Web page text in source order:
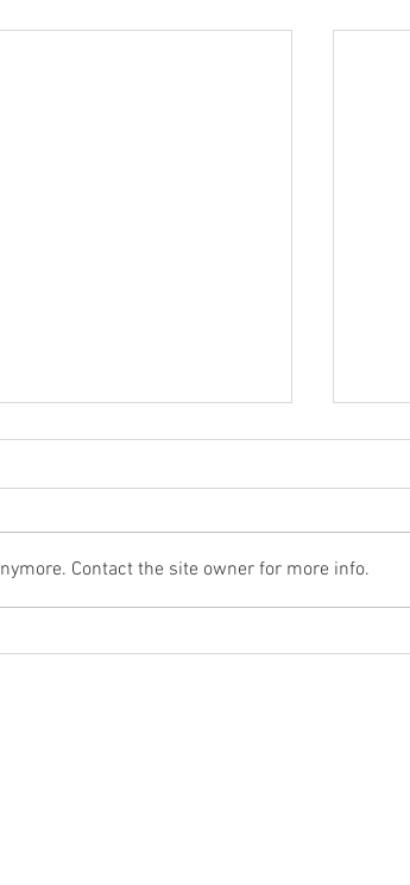
Strong Zero Drink?
Contact the site owner for more info.